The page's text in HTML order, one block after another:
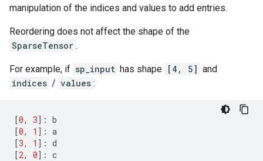
manipulation of the indices and values to add entries.
Reordering does not affect the shape of the
SparseTensor .
For example, if sp_input has shape [4, 5] and
indices / values :
[0, 3]: b
[0, 1 ]: a
[3, 1 ]: d
[2, 0]: c